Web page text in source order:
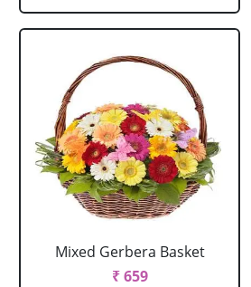
Mixed Gerbera Basket
₹ 659